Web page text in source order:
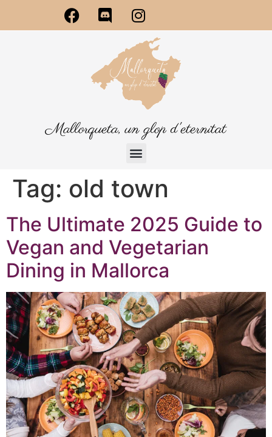
Mallorqueta, un glop d'eternitat
Tag: old town
The Ultimate 2025 Guide to
Vegan and Vegetarian
Dining in Mallorca